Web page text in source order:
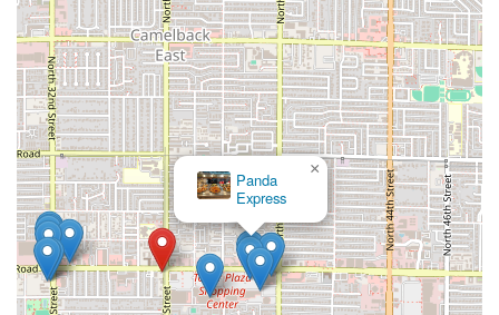
Panda
Express
×